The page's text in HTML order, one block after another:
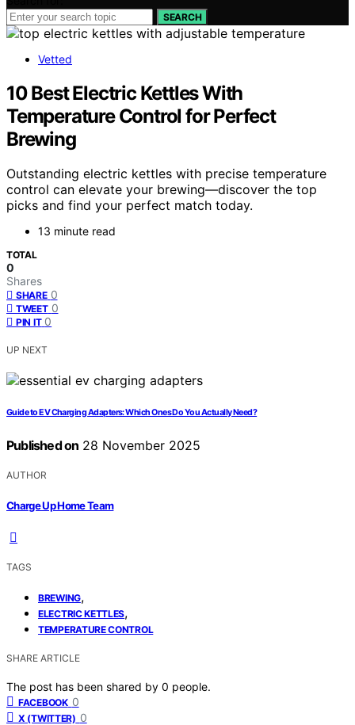
SEARCH
Vetted
10 Best Electric Kettles With
Temperature Control for Perfect
Brewing
Outstanding electric kettles with precise temperature
control can elevate your brewing—discover the top
picks and find your perfect match today.
13 minute read
TOTAL
0
Shares
SHARE 0
TWEET 0
PIN IT 0
UP NEXT
Guide to EV Charging Adapters: Which Ones Do You Actually Need?
Published on 28 November 2025
AUTHOR
Charge Up Home Team
TAGS
BREWING,
ELECTRIC KETTLES,
TEMPERATURE CONTROL
SHARE ARTICLE
The post has been shared by 0 people.
FACEBOOK 0
X (TWITTER) 0